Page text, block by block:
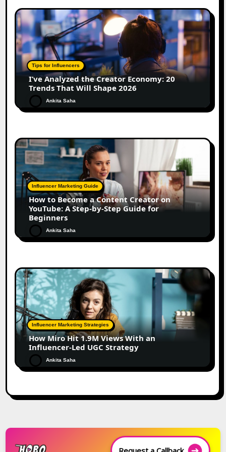
Tips for Influencers
I’ve Analyzed the Creator Economy: 20
Trends That Will Shape 2026
Ankita Saha
Influencer Marketing Guide
How to Become a Content Creator on
YouTube: A Step-by-Step Guide for
Beginners
Ankita Saha
Influencer Marketing Strategies
How Miro Hit 1.9M Views With an
Influencer-Led UGC Strategy
Ankita Saha